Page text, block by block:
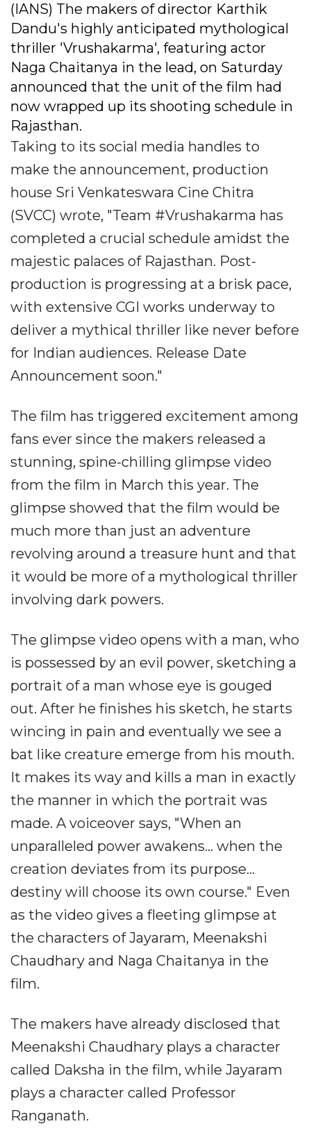
(IANS) The makers of director Karthik
Dandu's highly anticipated mythological
thriller 'Vrushakarma', featuring actor
Naga Chaitanya in the lead, on Saturday
announced that the unit of the film had
now wrapped up its shooting schedule in
Rajasthan.
Taking to its social media handles to
make the announcement, production
house Sri Venkateswara Cine Chitra
(SVCC) wrote, "Team #Vrushakarma has
completed a crucial schedule amidst the
majestic palaces of Rajasthan. Post-
production is progressing at a brisk pace,
with extensive CGI works underway to
deliver a mythical thriller like never before
for Indian audiences. Release Date
Announcement soon."
The film has triggered excitement among
fans ever since the makers released a
stunning, spine-chilling glimpse video
from the film in March this year. The
glimpse showed that the film would be
much more than just an adventure
revolving around a treasure hunt and that
it would be more of a mythological thriller
involving dark powers.
The glimpse video opens with a man, who
is possessed by an evil power, sketching a
portrait of a man whose eye is gouged
out. After he finishes his sketch, he starts
wincing in pain and eventually we see a
bat like creature emerge from his mouth.
It makes its way and kills a man in exactly
the manner in which the portrait was
made. A voiceover says, "When an
unparalleled power awakens... when the
creation deviates from its purpose...
destiny will choose its own course." Even
as the video gives a fleeting glimpse at
the characters of Jayaram, Meenakshi
Chaudhary and Naga Chaitanya in the
film.
The makers have already disclosed that
Meenakshi Chaudhary plays a character
called Daksha in the film, while Jayaram
plays a character called Professor
Ranganath.